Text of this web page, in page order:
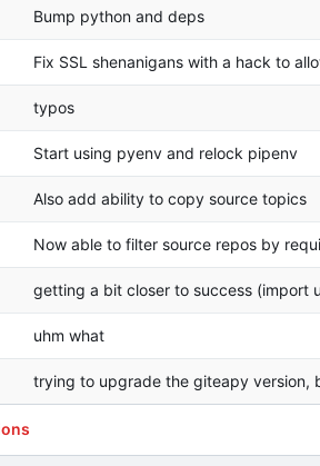
Bump python and deps
Fix SSL shenanigans with a hack to
typos
Start using pyenv and relock pipenv
Also add ability to copy source topics
Now able to filter source repos by
getting a bit closer to success (import
uhm what
trying to upgrade the giteapy version,